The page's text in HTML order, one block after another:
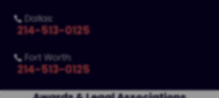
 Dallas:
214-513-0125
 Fort Worth:
214-513-0125